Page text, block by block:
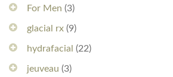
For Men (3)
glacial rx (9)
hydrafacial (22)
jeuveau (3)